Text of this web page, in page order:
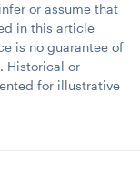
or assume that
in this article
is no guarantee of
Historical or
for illustrative